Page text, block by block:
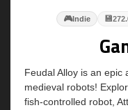
🎮Indie 💾
Feudal Alloy is an epic
medieval robots!
fish-controlled robot,